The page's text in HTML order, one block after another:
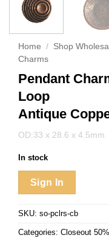
Home / Shop
Charms
Pendant
Loop
Antique
OD:33 x 28.6 x 4.5mm
In stock
Sign In
SKU: so-pclrs-cb
Categories: Closeout